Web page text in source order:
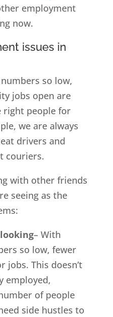
employment
now.
issues in
so low,
jobs open are
right people for
we are always
drivers and
couriers.
with other friends
seeing as the
– With
so low, fewer
jobs. This doesn’t
employed,
of people
side hustles to